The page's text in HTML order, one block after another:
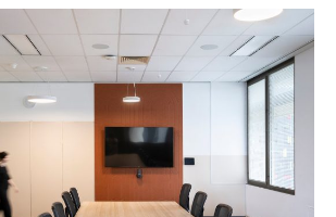
and instils a sense of